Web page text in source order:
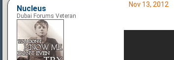
Nov 13, 2012
Nucleus
Dubai Forums Veteran